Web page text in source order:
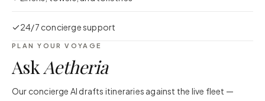
24/7 concierge support
PLAN YOUR VOYAGE
AskAetheria
Our concierge AI drafts itineraries against the live fleet —